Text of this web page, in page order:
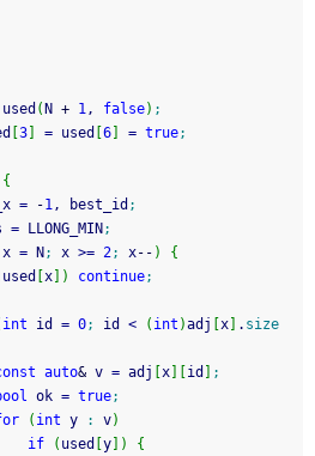
used ( N + 1, false) ;
3 = used 6 = true;
{
= -1, best_id ;
= LLONG_MIN ;
x = N ; x >= 2; x-- )
{
used x ) continue;
int id = 0; id < ( int )adj x . size
auto& v = adj x id
;
ok = true;
( int y : v)
if
( used y )
{